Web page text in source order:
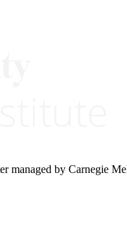
managed by Carnegie